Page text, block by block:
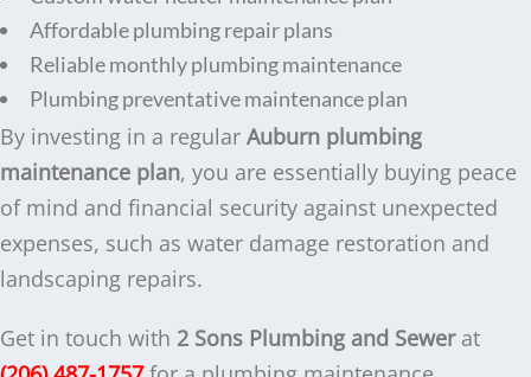
Affordable plumbing repair plans
Reliable monthly plumbing maintenance
Plumbing preventative maintenance plan
By investing in a regular Auburn plumbing
maintenance plan, you are essentially buying peace
of mind and financial security against unexpected
expenses, such as water damage restoration and
landscaping repairs.
Get in touch with 2 Sons Plumbing and Sewerat